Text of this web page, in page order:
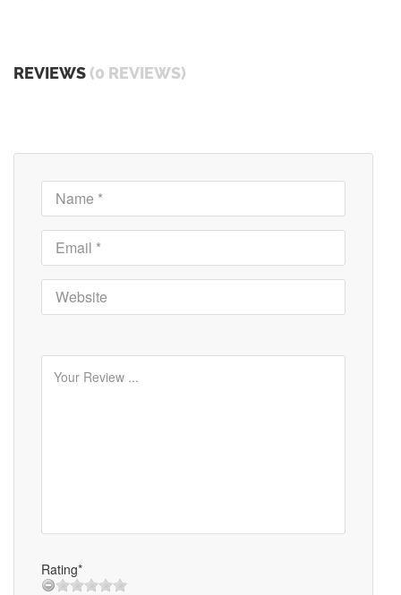
REVIEWS (0 REVIEWS)
Rating*